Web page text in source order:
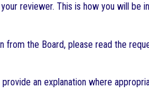
reviewer. This is how you will
from the Board, please read the
an explanation where